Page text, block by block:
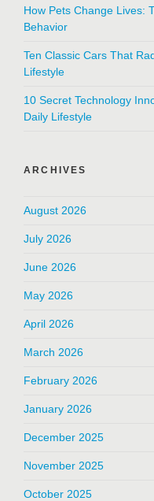
How Pets Change Lives:
Behavior
Ten Classic Cars That
Lifestyle
10 Secret Technology
Daily Lifestyle
ARCHIVES
August 2026
July 2026
June 2026
May 2026
April 2026
March 2026
February 2026
January 2026
December 2025
November 2025
October 2025